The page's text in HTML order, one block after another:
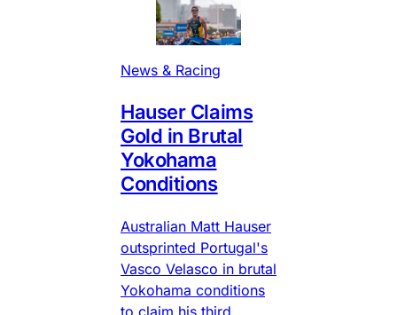
News & Racing
Hauser Claims
Gold in Brutal
Yokohama
Conditions
Australian Matt Hauser
outsprinted Portugal's
Vasco Velasco in brutal
Yokohama conditions
to claim his third